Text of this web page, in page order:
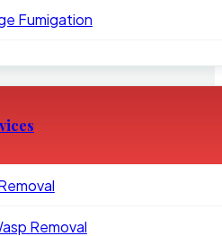
Fumigation
Removal